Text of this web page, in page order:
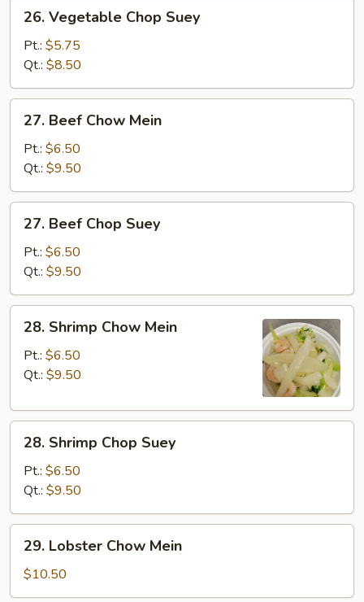
Vegetable
Chop
Suey
26. Vegetable Chop Suey
Pt.: $5.75
Qt.: $8.50
Beef
Chow
Mein
27. Beef Chow Mein
Pt.: $6.50
Qt.: $9.50
Beef
Chop
Suey
27. Beef Chop Suey
Pt.: $6.50
Qt.: $9.50
Shrimp
Chow
Mein
28. Shrimp Chow Mein
Pt.: $6.50
Qt.: $9.50
Shrimp
Chop
Suey
28. Shrimp Chop Suey
Pt.: $6.50
Qt.: $9.50
Lobster
Chow
Mein
29. Lobster Chow Mein
$10.50